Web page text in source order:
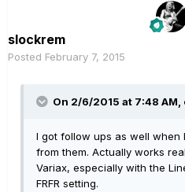
slockrem
Posted February 7, 2015
On 2/6/2015 at 7:48 AM,
I got follow ups as well when
from them. Actually works
Variax, especially with the
FRFR setting.